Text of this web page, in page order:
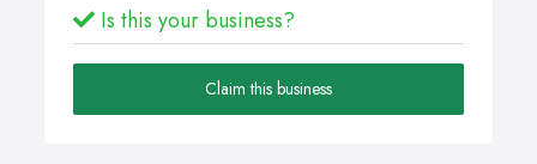
Is this your business?
Claim this business